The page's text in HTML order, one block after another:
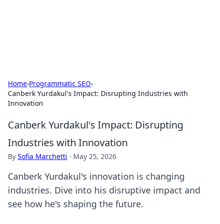
Home›Programmatic SEO›
Canberk Yurdakul's Impact: Disrupting Industries with
Innovation
Canberk Yurdakul's Impact: Disrupting
Industries with Innovation
By Sofia Marchetti · May 25, 2026
Canberk Yurdakul's innovation is changing
industries. Dive into his disruptive impact and
see how he's shaping the future.